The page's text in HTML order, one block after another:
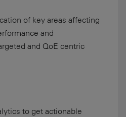
of key areas affecting
and
and QoE centric
to get actionable